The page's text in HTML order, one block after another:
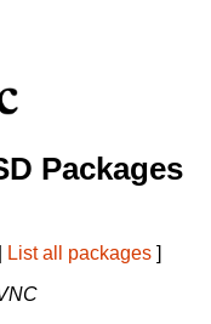
Packages
List all packages ]